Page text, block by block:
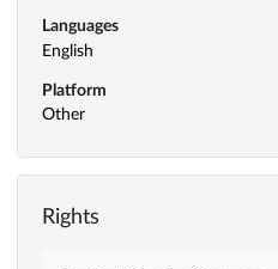
Languages
English
Platform
Other
Rights